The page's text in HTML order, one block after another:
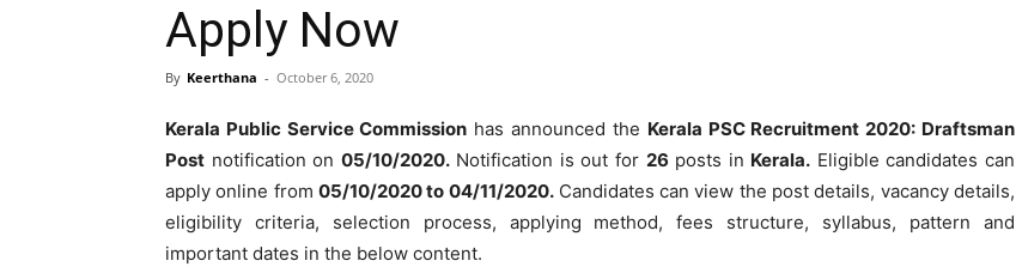
Apply Now
By Keerthana - October 6, 2020
Kerala Public Service Commission has announced the Kerala PSC Recruitment 2020: Draftsman
Post notification on 05/10/2020.Notification is out for 26 posts in Kerala. Eligible candidates can
apply online from 05/10/2020 to 04/11/2020.Candidates can view the post details, vacancy details,
eligibility criteria, selection process, applying method, fees structure, syllabus, pattern and
important dates in the below content.